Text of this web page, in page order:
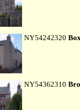
NY54242320
NY54362310